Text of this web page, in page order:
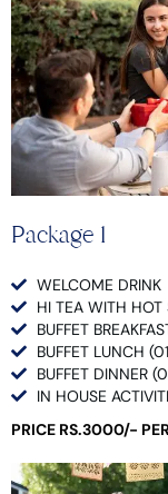
Package 1
WELCOME DRINK
HI TEA WITH HOT
BUFFET
BUFFET LUNCH
BUFFET DINNER
IN HOUSE
PRICE RS.3000/-